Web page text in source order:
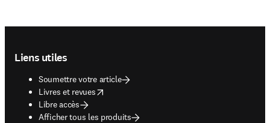
Liens utiles
Soumettre votre article
Livres et revues
opens in new tab/window
Libre accès
Afficher tous les produits